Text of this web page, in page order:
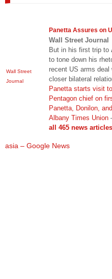
Wall Street
Journal
Panetta Assures on
Wall Street Journal
But in his first trip to
to tone down his
recent US arms
closer bilateral
Panetta starts visit to
Pentagon chief on
Panetta, Donilon,
Albany Times Union
all 465 news
asia – Google News